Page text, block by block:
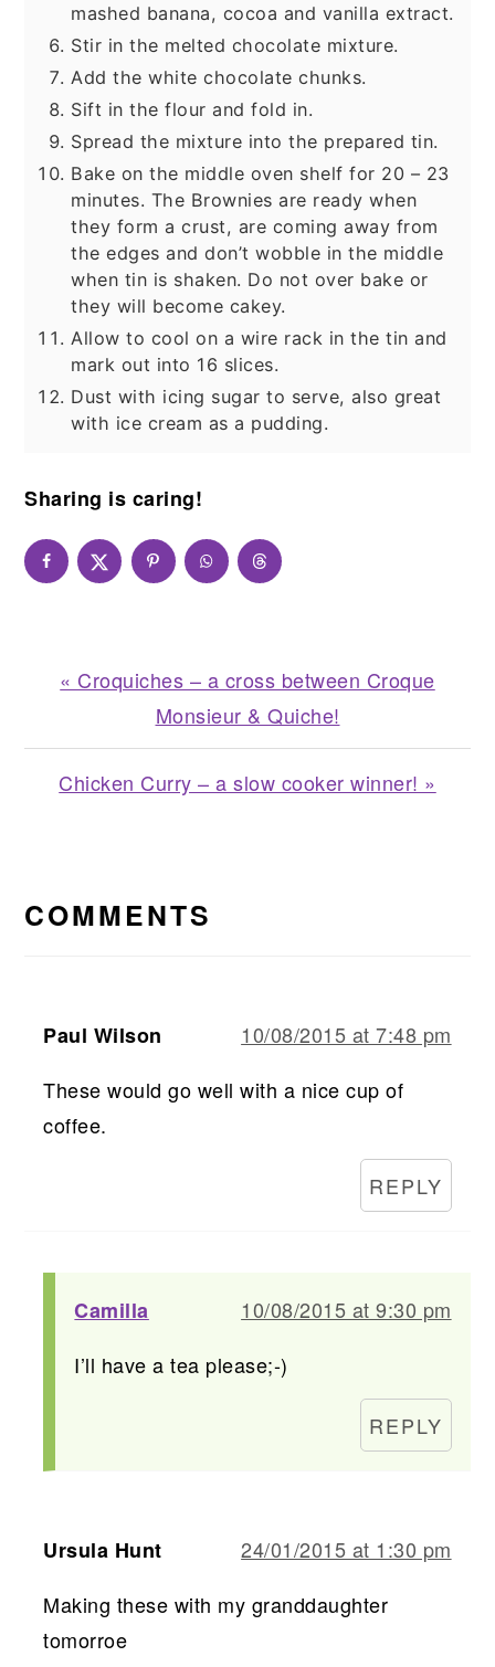
mashed banana, cocoa and vanilla extract.
Stir in the melted chocolate mixture.
Add the white chocolate chunks.
Sift in the flour and fold in.
Spread the mixture into the prepared tin.
Bake on the middle oven shelf for 20 – 23
minutes. The Brownies are ready when
they form a crust, are coming away from
the edges and don’t wobble in the middle
when tin is shaken. Do not over bake or
they will become cakey.
Allow to cool on a wire rack in the tin and
mark out into 16 slices.
Dust with icing sugar to serve, also great
with ice cream as a pudding.
Sharing is caring!
Previous
« Croquiches – a cross between Croque
Monsieur & Quiche!
Next
Chicken Curry – a slow cooker winner! »
INTERACTIONS
COMMENTS
Paul Wilson
10/08/2015 at 7:48 pm
These would go well with a nice cup of
coffee.
REPLY
Camilla
10/08/2015 at 9:30 pm
I’ll have a tea please;-)
REPLY
Ursula Hunt
24/01/2015 at 1:30 pm
Making these with my granddaughter
tomorroe